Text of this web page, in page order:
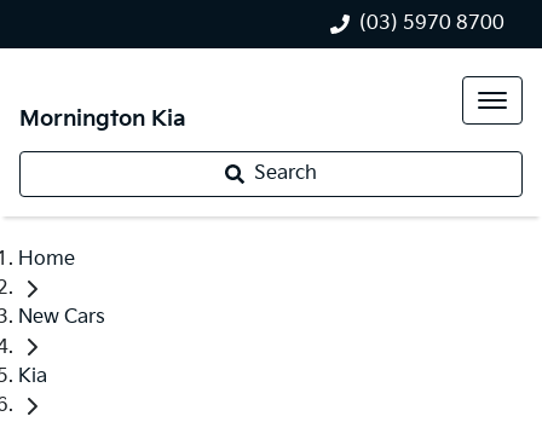
(03) 5970 8700
Mornington Kia
Search
Home
New Cars
Kia